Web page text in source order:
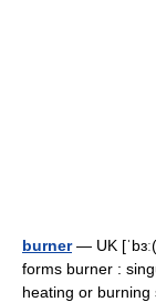
burner— UK
forms burner :
heating or